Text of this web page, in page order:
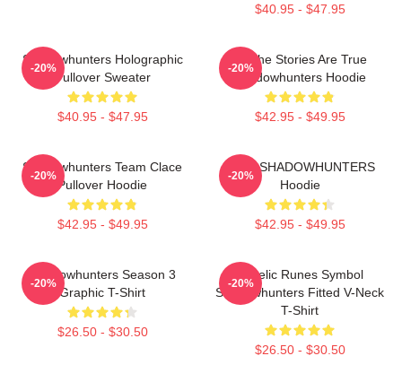
$40.95 - $47.95
Shadowhunters Holographic
Pullover Sweater
$40.95 - $47.95
-20%
All The Stories Are True
Shadowhunters Hoodie
$42.95 - $49.95
-20%
Shadowhunters Team Clace
Pullover Hoodie
$42.95 - $49.95
-20%
SAVE SHADOWHUNTERS
Hoodie
$42.95 - $49.95
-20%
Shadowhunters Season 3
Graphic T-Shirt
$26.50 - $30.50
-20%
Angelic Runes Symbol
Shadowhunters Fitted V-Neck
T-Shirt
$26.50 - $30.50
-20%